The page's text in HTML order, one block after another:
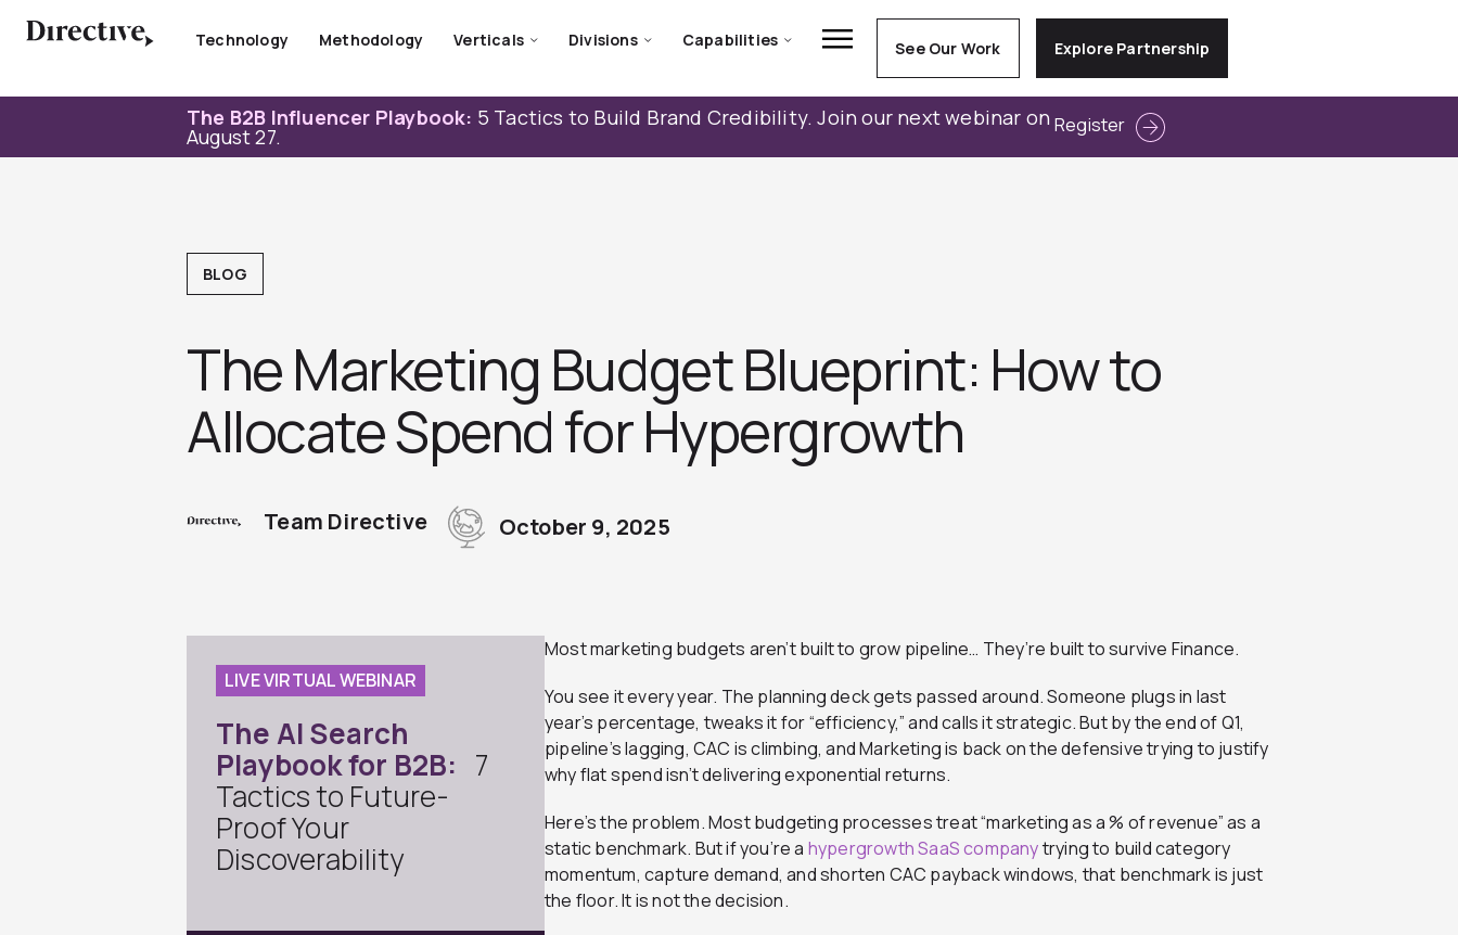
Technology Methodology Verticals Divisions Capabilities See Our Work Explore Partnership
The B2B Influencer Playbook: 5 Tactics to Build Brand Credibility. Join our next webinar on
August 27. Register
BLOG
The Marketing Budget Blueprint: How to
Allocate Spend for Hypergrowth
Team Directive October 9, 2025
LIVE VIRTUAL WEBINAR
The AI Search
Playbook for B2B: 7
Tactics to Future-
Proof Your
Discoverability
Most marketing budgets aren’t built to grow pipeline… They’re built to survive Finance.
You see it every year. The planning deck gets passed around. Someone plugs in last
year’s percentage, tweaks it for “efficiency,” and calls it strategic. But by the end of Q1,
pipeline’s lagging, CAC is climbing, and Marketing is back on the defensive trying to justify
why flat spend isn’t delivering exponential returns.
Here’s the problem. Most budgeting processes treat “marketing as a % of revenue” as a
static benchmark. But if you’re a hypergrowth SaaS companytrying to build category
momentum, capture demand, and shorten CAC payback windows, that benchmark is just
the floor. It is not the decision.